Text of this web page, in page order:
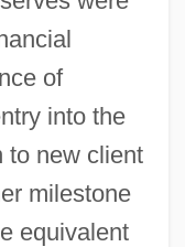
of
into the
to new client
milestone
equivalent